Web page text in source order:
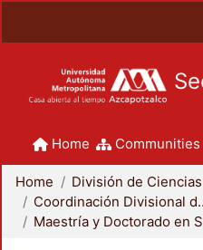
Home
Home